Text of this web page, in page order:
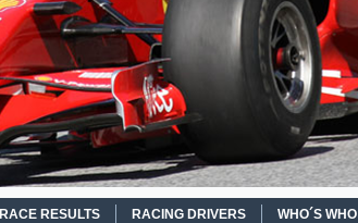
RACE RESULTS RACING DRIVERS WHO´S WHO